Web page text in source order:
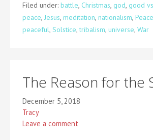
Filed under: battle, Christmas, god, good
peace, Jesus, meditation, nationalism, Peace
peaceful, Solstice,tribalism, universe, War
The Reason for the
December 5, 2018
Tracy
Leave a comment